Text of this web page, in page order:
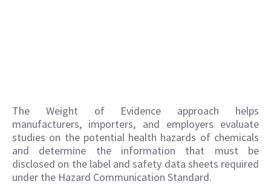
The Weight of Evidence approach helps
manufacturers, importers, and employers evaluate
studies on the potential health hazards of chemicals
and determine the information that must be
disclosed on the label and safety data sheets required
under the Hazard Communication Standard.